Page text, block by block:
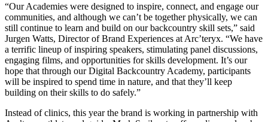
“Our Academies were designed to inspire, connect, and engage our
communities, and although we can’t be together physically, we can
still continue to learn and build on our backcountry skill sets,” said
Jurgen Watts, Director of Brand Experiences at Arc’teryx. “We have
a terrific lineup of inspiring speakers, stimulating panel discussions,
engaging films, and opportunities for skills development. It’s our
hope that through our Digital Backcountry Academy, participants
will be inspired to spend time in nature, and that they’ll keep
building on their skills to do safely.”
Instead of clinics, this year the brand is working in partnership with